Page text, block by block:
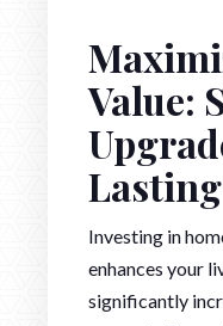
Value:
Investing in
enhances your
significantly